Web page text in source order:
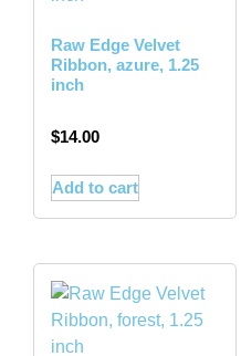
Raw Edge Velvet
Ribbon, azure, 1.25
inch
$14.00
Add to cart